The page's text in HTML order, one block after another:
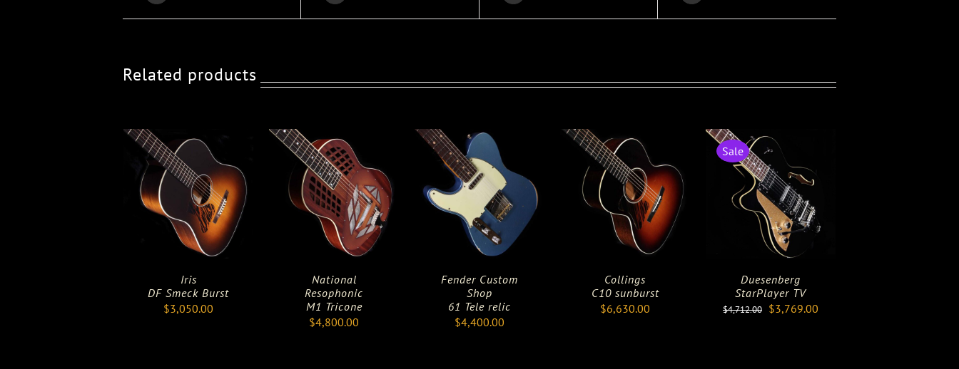
Related products
Iris
DF Smeck Burst
$3,050.00
National
Resophonic
M1 Tricone
$4,800.00
Fender Custom
Shop
61 Tele relic
$4,400.00
Collings
C10 sunburst
$6,630.00
Sale
Duesenberg
StarPlayer TV
$4,712.00 Original
$3,769.00